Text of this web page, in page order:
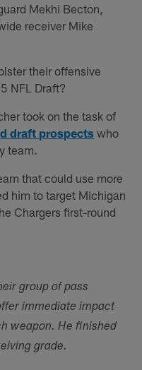
Mekhi Becton,
receiver Mike
their offensive
NFL Draft?
took on the task of
draft prospects who
team.
that could use more
him to target Michigan
Chargers first-round
group of pass
immediate impact
weapon. He finished
grade.